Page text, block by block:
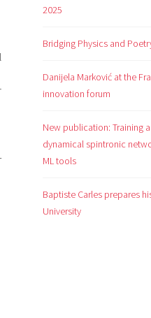
2025
Bridging Physics and
Danijela Marković at the
innovation forum
New publication: Training
dynamical spintronic
ML tools
Baptiste Carles prepares
University